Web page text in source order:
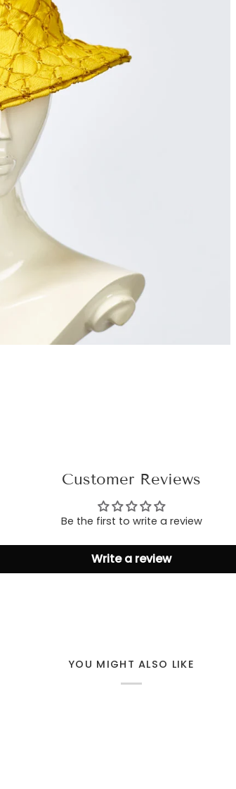
Customer Reviews
Be the first to write a review
Write a review
YOU MIGHT ALSO LIKE